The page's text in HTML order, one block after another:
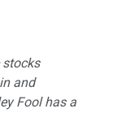
and
Fool has a